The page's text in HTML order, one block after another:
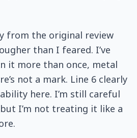
from the original review
than I feared. I’ve
it more than once, metal
not a mark. Line 6 clearly
here. I’m still careful
I’m not treating it like a